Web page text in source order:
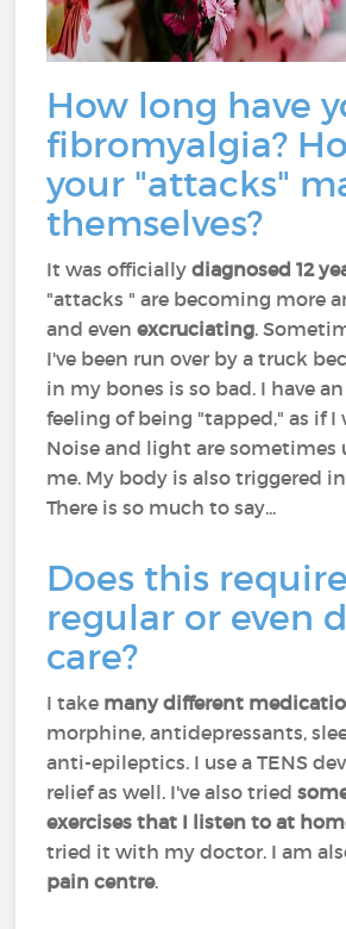
How long have
fibromyalgia?
your "attacks"
themselves?
It was officiallydiagnosed 12
"attacks " are becoming more
and evenexcruciating.
I've been run over by a truck
in my bones is so bad. I have
feeling of being "tapped," as if I
Noise and light are sometimes
me. My body is also triggered
There is so much to say...
Does this require
regular or even
care?
I take many different
morphine, antidepressants,
anti-epileptics. I use a TENS
relief as well. I've also tried
exercises that I listen to at
tried it with my doctor. I am
pain centre.